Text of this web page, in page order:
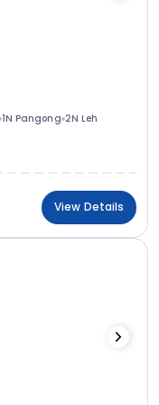
1N Pangong 2N Leh
View Details